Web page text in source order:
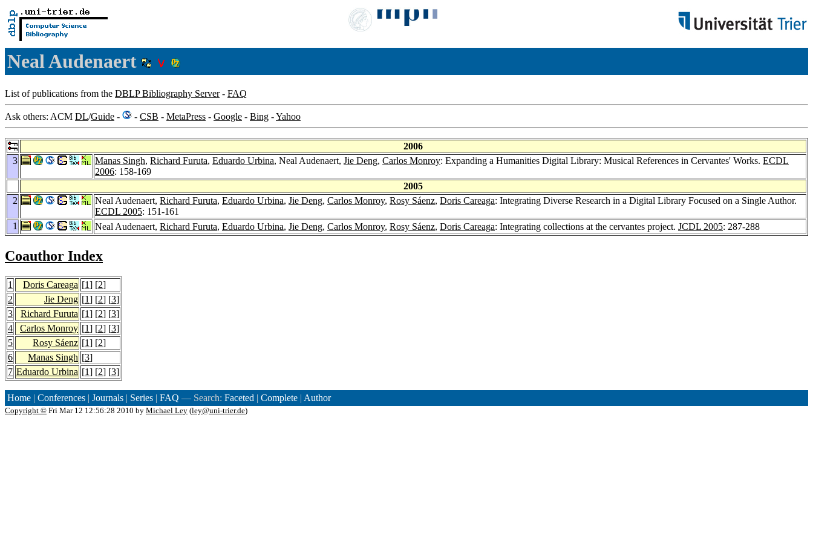
Neal Audenaert
List of publications from the DBLP Bibliography Server- FAQ
Ask others: ACM DL/Guide - - CSB - MetaPress - Google - Bing -Yahoo
2006
3
Manas Singh, Richard Furuta, Eduardo Urbina, Neal Audenaert, Jie Deng, Carlos Monroy: Expanding a Humanities Digital Library: Musical References in Cervantes' Works. ECDL
2006: 158-169
2005
2
Neal Audenaert, Richard Furuta, Eduardo Urbina, Jie Deng, Carlos Monroy, Rosy Sáenz, Doris Careaga: Integrating Diverse Research in a Digital Library Focused on a Single Author.
ECDL 2005: 151-161
1
Neal Audenaert, Richard Furuta, Eduardo Urbina, Jie Deng, Carlos Monroy, Rosy Sáenz, Doris Careaga: Integrating collections at the cervantes project. JCDL 2005: 287-288
Coauthor Index
1 Doris Careaga [1] [2]
2
Jie Deng [1] [2] [3]
3
Richard Furuta [1] [2] [3]
4
Carlos Monroy [1] [2] [3]
5
Rosy Sáenz [1] [2]
6
Manas Singh [3]
7 Eduardo Urbina [1] [2] [3]
Home | Conferences | Journals | Series | FAQ — Search: Faceted | Complete | Author
Copyright © Fri Mar 12 12:56:28 2010 by Michael Ley (ley@uni-trier.de)